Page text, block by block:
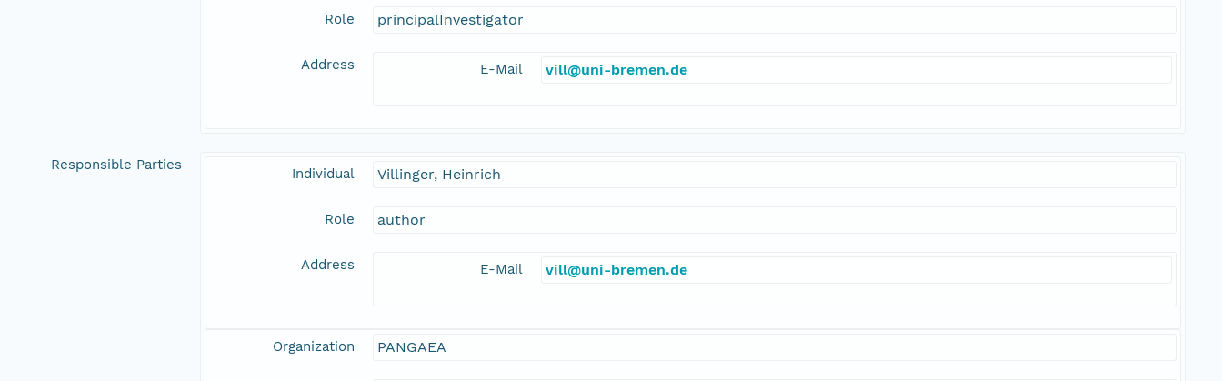
Role principalInvestigator
Address E-Mail vill@uni-bremen.de
Responsible Parties
Individual Villinger, Heinrich
Role author
Address E-Mail vill@uni-bremen.de
Organization PANGAEA